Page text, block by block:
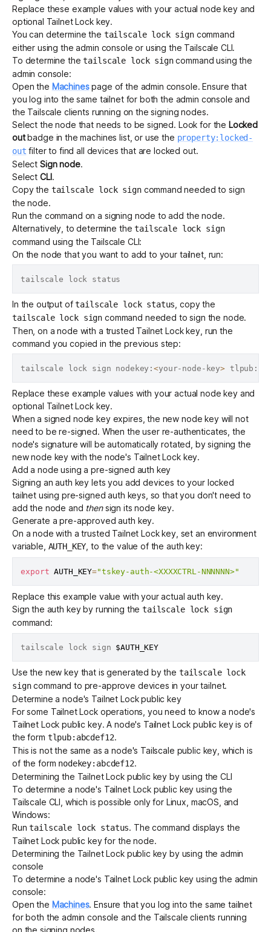
Replace these example values with your actual node key and
optional Tailnet Lock key.
You can determine the tailscale lock signcommand
either using the admin console or using the Tailscale CLI.
To determine thetailscale lock signcommand using the
admin console:
Open the Machinespage of the admin console.Ensure that
you log into the same tailnet for both the admin console and
the Tailscale clients running on the signing nodes.
Select the node that needs to be signed. Look for the Locked
outbadge in the machines list, or use the property:locked-
out filter to find all devices that are locked out.
Select Sign node.
Select CLI.
Copy the tailscale lock signcommand needed to sign
the node.
Run the command on a signing node to add the node.
Alternatively, to determine thetailscale lock sign
command using the Tailscale CLI:
On the node that you want to add to your tailnet, run:
In the output oftailscale lock status , copy the
tailscale lock sign command needed to sign the node.
Then, on a node with a trusted Tailnet Lock key, run the
command you copied in the previous step:
tailscale lock sign nodekey:<your-node-key> tlpub:
Replace these example values with your actual node key and
optional Tailnet Lock key.
When a signed node key expires , the new node key will not
need to be re-signed. When the user re-authenticates, the
node's signature will be automatically rotated, by signing the
new node key with the node's Tailnet Lock key.
Add a node using a pre-signed auth key
Signing anauth key lets you add devices to your locked
tailnet using pre-signed auth keys, so that you don't need to
add the node and thensign its node key.
Generate a pre-approved auth key.
On a node with a trusted Tailnet Lock key, set an environment
variable, AUTH_KEY , to the value of the auth key:
export AUTH_KEY="tskey-auth-<XXXXCTRL-NNNNNN>"
Replace this example value with your actual auth key.
Sign the auth key by running thetailscale lock sign
command:
tailscale lock sign $AUTH_KEY
Use the new key that is generated by the tailscale lock
signcommand to pre-approve devices in your tailnet.
Determine a node's Tailnet Lock public key
For some Tailnet Lock operations, you need to know a node's
Tailnet Lock public key. A node's Tailnet Lock public key is of
the form tlpub:abcdef12.
This is not the same as a node's Tailscale public key, which is
of the form nodekey:abcdef12.
Determining the Tailnet Lock public key by using the CLI
To determine a node's Tailnet Lock public key using the
Tailscale CLI , which is possible only for Linux, macOS, and
Windows:
Runtailscale lock status. The command displays the
Tailnet Lock public key for the node.
Determining the Tailnet Lock public key by using the admin
console
To determine a node's Tailnet Lock public key using the admin
console:
Open the Machines.Ensure that you log into the same tailnet
for both the admin console and the Tailscale clients running
on the signing nodes.